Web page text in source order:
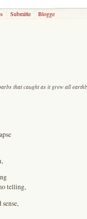
Submitte Blogge
that caught as it grew all
telling,